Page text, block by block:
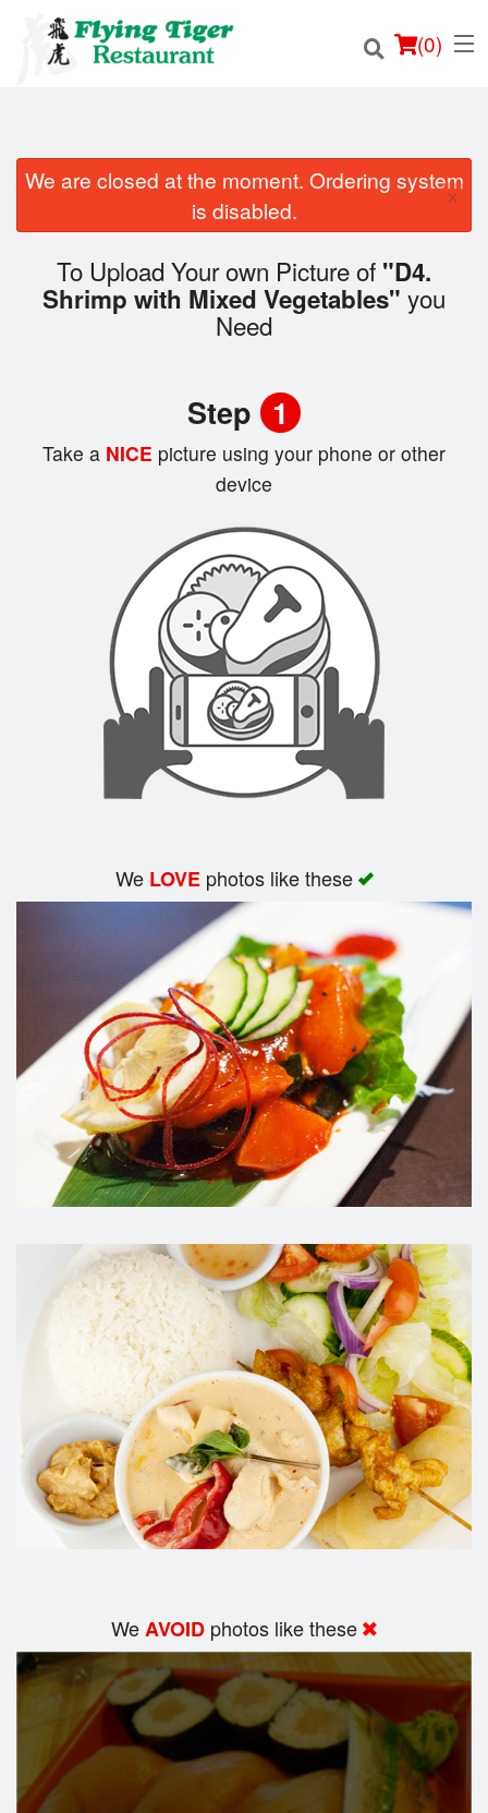
(0)
Login
We are closed at the moment. Ordering system
is disabled.
×
To Upload Your own Picture of "D4.
Shrimp with Mixed Vegetables" you
Need
Step 1
Take a NICE picture using your phone or other
device
We LOVEphotos like these
WeAVOID photos like these